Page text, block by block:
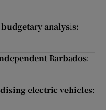
analysis:
Barbados:
electric vehicles: